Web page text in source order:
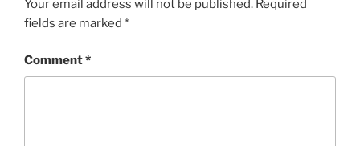
Your email address will not be published. Required
fields are marked *
Comment*